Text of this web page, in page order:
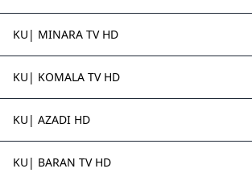
KU| MINARA TV HD
KU| KOMALA TV HD
KU| AZADI HD
KU| BARAN TV HD